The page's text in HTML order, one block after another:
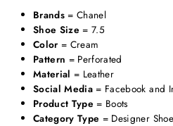
Brands = Chanel
Shoe Size = 7.5
Color = Cream
Pattern = Perforated
Material = Leather
Social Media = Facebook and
Product Type = Boots
Category Type = Designer